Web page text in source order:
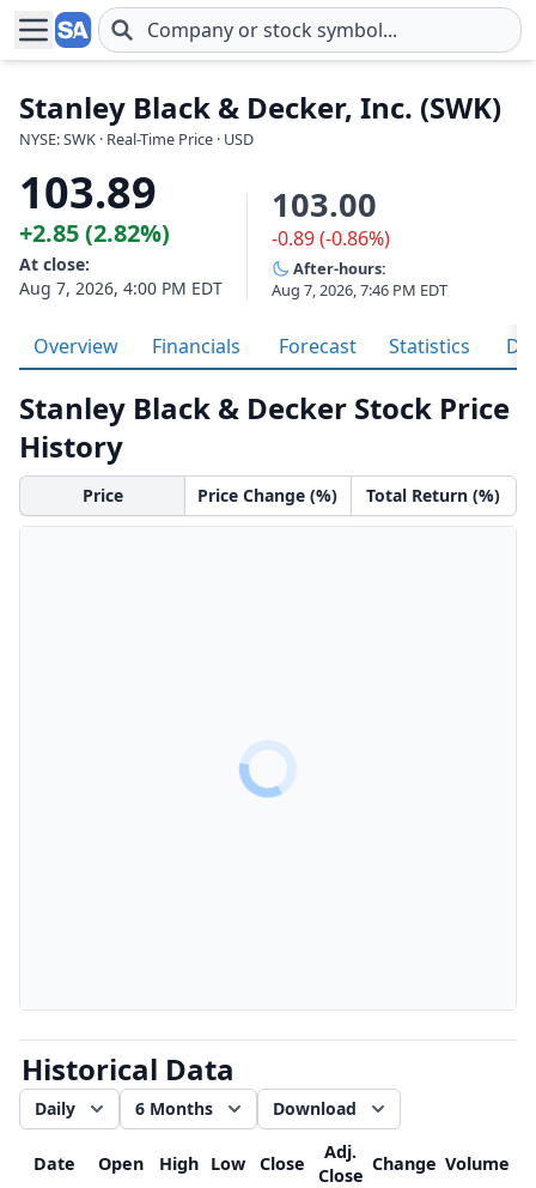
Skip to main content
Stanley Black & Decker, Inc. (SWK)
NYSE: SWK · Real-Time Price · USD
103.89
+2.85 (2.82%)
At close:
Aug 7, 2026, 4:00 PM EDT
103.00
-0.89 (-0.86%)
After-hours:
Aug 7, 2026, 7:46 PM EDT
Overview Financials Forecast Statistics
Stanley Black & Decker Stock Price
History
Price Price Change (%) Total Return (%)
Historical Data
Daily 6 Months Download
Date Open High Low Close
Adj.
Close
Change Volume